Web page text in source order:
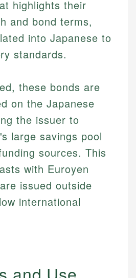
highlights their
and bond terms,
into Japanese to
standards.
these bonds are
on the Japanese
the issuer to
large savings pool
sources. This
with Euroyen
issued outside
international